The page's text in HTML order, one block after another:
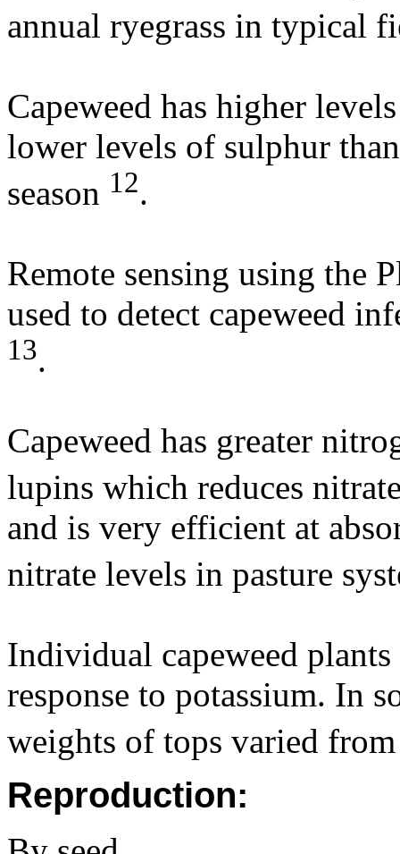
annual ryegrass in typical
Capeweed has higher
lower levels of sulphur
season 12.
Remote sensing using the
used to detect capeweed
13.
Capeweed has greater
lupins which reduces
and is very efficient at
nitrate levels in pasture
Individual capeweed
response to potassium. In
weights of tops varied
Reproduction: